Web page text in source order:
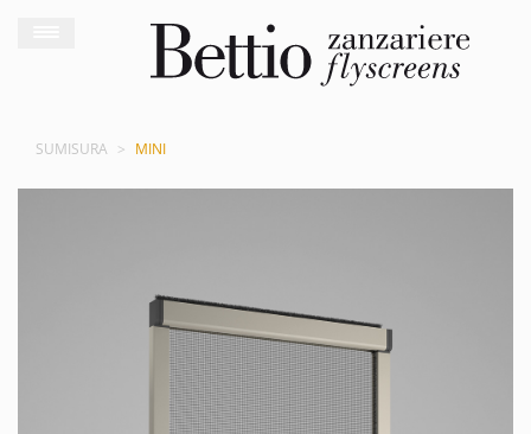
SUMISURA MINI